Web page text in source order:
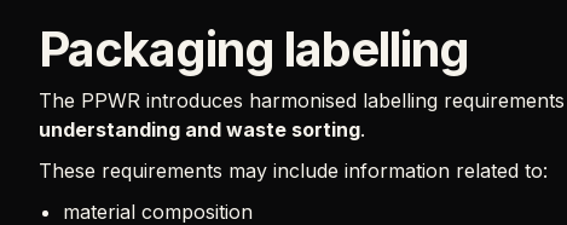
Packaging labelling
The PPWR introduces harmonised labelling
understanding and waste sorting.
These requirements may include information related to:
material composition